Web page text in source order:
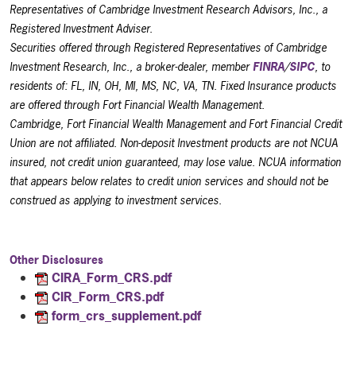
Representatives of Cambridge Investment Research Advisors, Inc., a
Registered Investment Adviser.
Securities offered through Registered Representatives of Cambridge
Investment Research, Inc., a broker-dealer, memberFINRA/SIPC, to
residents of: FL, IN, OH, MI, MS, NC, VA, TN. Fixed Insurance products
are offered through Fort Financial Wealth Management.
Cambridge, Fort Financial Wealth Management and Fort Financial Credit
Union are not affiliated. Non-deposit Investment products are not NCUA
insured, not credit union guaranteed, may lose value. NCUA information
that appears below relates to credit union services and should not be
construed as applying to investment services.
Other Disclosures
CIRA_Form_CRS.pdf
CIR_Form_CRS.pdf
form_crs_supplement.pdf